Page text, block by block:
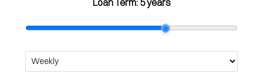
Loan Term: 5 years